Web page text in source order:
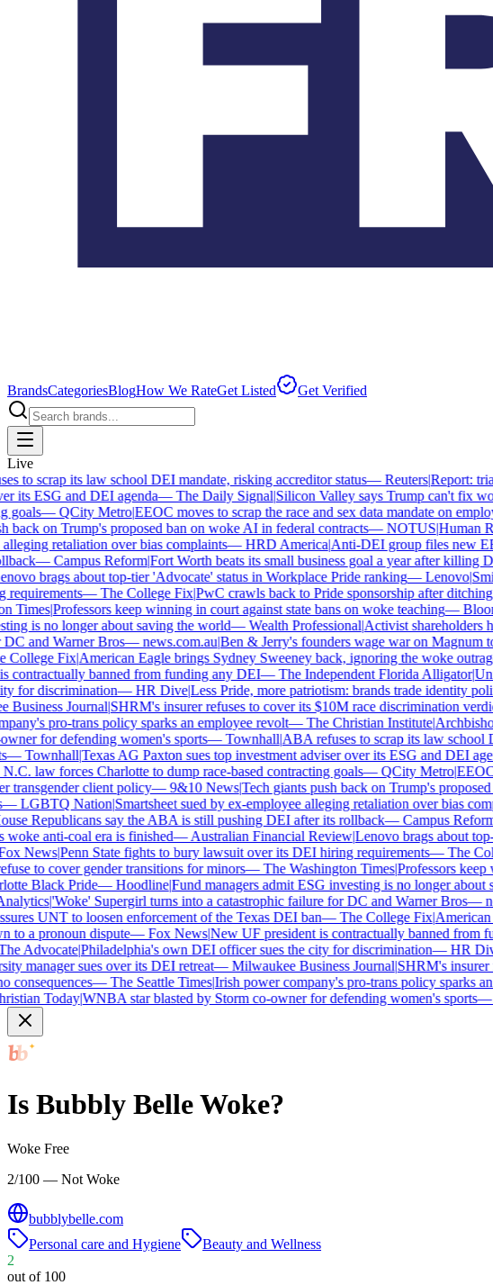
BrandsCategoriesBlogHow We RateGet Listed Get Verified
Live
to scrap its law school DEI mandate, risking accreditor status—Reuters|Report: trial
its ESG and DEI agenda—The Daily Signal|Silicon Valley says Trump can't fix
—QCity Metro|EEOC moves to scrap the race and sex data mandate on
on Trump's proposed ban on woke AI in federal contracts—NOTUS|Human
retaliation over bias complaints—HRD America|Anti-DEI group files new
—Campus Reform|Fort Worth beats its small business goal a year after killing
brags about top-tier 'Advocate' status in Workplace Pride ranking—Lenovo|
—The College Fix|PwC crawls back to Pride sponsorship after ditching
Times|Professors keep winning in court against state bans on woke teaching—
is no longer about saving the world—Wealth Professional|Activist shareholders hit
and Warner Bros—news.com.au|Ben & Jerry's founders wage war on Magnum to
Fix|American Eagle brings Sydney Sweeney back, ignoring the woke outrage
banned from funding any DEI—The Independent Florida Alligator|
for discrimination—HR Dive|Less Pride, more patriotism: brands trade identity
Journal|SHRM's insurer refuses to cover its $10M race discrimination verdict
pro-trans policy sparks an employee revolt—The Christian Institute|Archbishop
for defending women's sports—Townhall|ABA refuses to scrap its law school
Townhall|Texas AG Paxton sues top investment adviser over its ESG and DEI
law forces Charlotte to dump race-based contracting goals—QCity Metro|EEOC
client policy—9&10 News|Tech giants push back on Trump's proposed
LGBTQ Nation|Smartsheet sued by ex-employee alleging retaliation over bias
Republicans say the ABA is still pushing DEI after its rollback—Campus Reform|
anti-coal era is finished—Australian Financial Review|Lenovo brags about top-
News|Penn State fights to bury lawsuit over its DEI hiring requirements—The
to cover gender transitions for minors—The Washington Times|Professors keep
Black Pride—Hoodline|Fund managers admit ESG investing is no longer about
|'Woke' Supergirl turns into a catastrophic failure for DC and Warner Bros—
UNT to loosen enforcement of the Texas DEI ban—The College Fix|American
a pronoun dispute—Fox News|New UF president is contractually banned from
Advocate|Philadelphia's own DEI officer sues the city for discrimination—HR Dive|
manager sues over its DEI retreat—Milwaukee Business Journal|SHRM's insurer
—The Seattle Times|Irish power company's pro-trans policy sparks an
Today|WNBA star blasted by Storm co-owner for defending women's sports—
Is Bubbly BelleWoke?
Woke Free
2/100 — Not Woke
bubblybelle.com
Personal care and Hygiene
Beauty and Wellness
2
out of 100